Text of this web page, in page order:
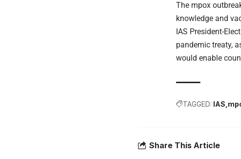
The mpox
knowledge and
IAS President-
pandemic treaty,
would enable
TAGGED: IAS
Share This Article